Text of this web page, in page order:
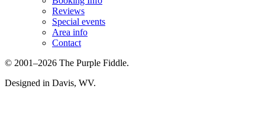
Reviews
Special events
Area info
Contact
© 2001–2026 The Purple Fiddle.
Designed in Davis, WV.